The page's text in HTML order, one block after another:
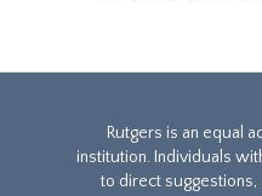
Rutgers is an equal
institution. Individuals
to direct suggestions,